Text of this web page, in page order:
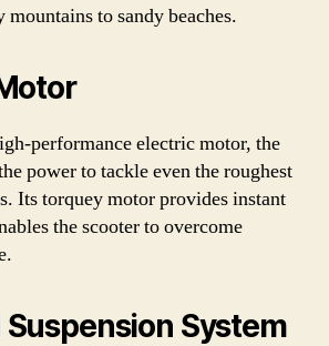
to sandy beaches.
performance electric motor, the
power to tackle even the roughest
Its torquey motor provides instant
the scooter to overcome
System